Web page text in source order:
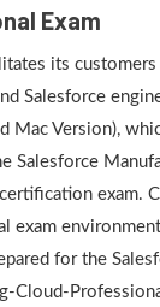
Exam
its
Salesforce
Mac Version),
Salesforce
exam.
exam
for the
Cloud-